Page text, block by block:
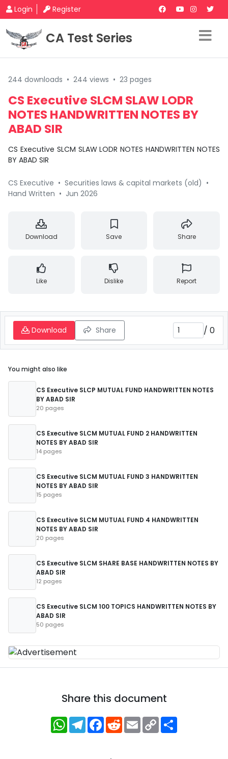
Login Register
CA Test Series
244 downloads • 244 views • 23 pages
CS Executive SLCM SLAW LODR
NOTES HANDWRITTEN NOTES BY
ABAD SIR
CS Executive SLCM SLAW LODR NOTES HANDWRITTEN NOTES
BY ABAD SIR
CS Executive • Securities laws & capital markets (old) •
Hand Written • Jun 2026
Download Save Share
Like Dislike Report
Download Share / 0
You might also like
CS Executive SLCP MUTUAL FUND HANDWRITTEN NOTES
BY ABAD SIR
20 pages
CS Executive SLCM MUTUAL FUND 2 HANDWRITTEN
NOTES BY ABAD SIR
14 pages
CS Executive SLCM MUTUAL FUND 3 HANDWRITTEN
NOTES BY ABAD SIR
15 pages
CS Executive SLCM MUTUAL FUND 4 HANDWRITTEN
NOTES BY ABAD SIR
20 pages
CS Executive SLCM SHARE BASE HANDWRITTEN NOTES BY
ABAD SIR
12 pages
CS Executive SLCM 100 TOPICS HANDWRITTEN NOTES BY
ABAD SIR
50 pages
Share this document
WhatsApp
Telegram
Facebook
RedditEmailCopy
Link